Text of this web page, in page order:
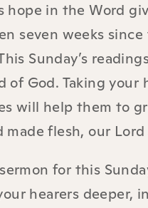
hope in the Word
seven weeks
Sunday’s
God. Taking your
will help them to
flesh, our Lord
for this
hearers deeper,